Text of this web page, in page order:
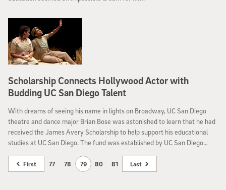
Scholarship Connects Hollywood Actor with
Budding UC San Diego Talent
With dreams of seeing his name in lights on Broadway, UC San Diego
theatre and dance major Brian Bose was astonished to learn that he had
received the James Avery Scholarship to help support his educational
studies at UC San Diego. The fund was established by UC San Diego
First 77 78 79 80 81 Last